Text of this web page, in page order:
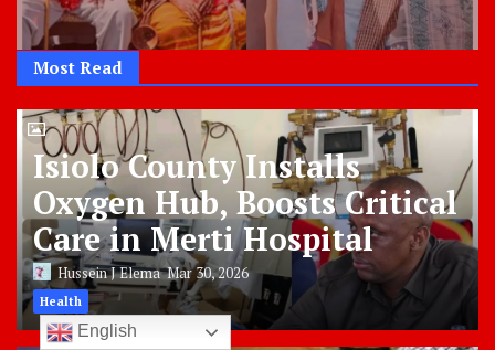
Most Read
Isiolo County Installs
Oxygen Hub, Boosts Critical
Care in Merti Hospital
Hussein J ElemaMar 30, 2026
Health
English